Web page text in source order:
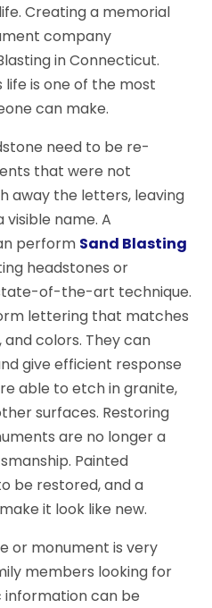
Creating a memorial
company
in Connecticut.
life is one of the most
can make.
need to be re-
that were not
away the letters, leaving
name. A
perform Sand Blasting
headstones or
of-the-art technique.
lettering that matches
and colors. They can
give efficient response
able to etch in granite,
surfaces. Restoring
are no longer a
Painted
be restored, and a
it look like new.
or monument is very
members looking for
information can be